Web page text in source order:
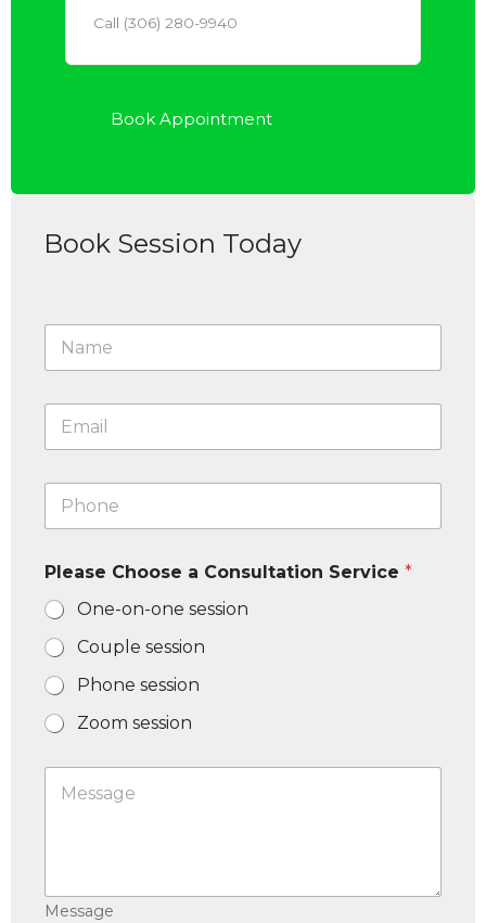
Call (306) 280-9940
Book Appointment
Book Session Today
N
m
E
a
P
o
e
N
u
m
b
e
r
*
Please Choose a Consultation Service *
One-on-one session
Couple session
Phone session
Zoom session
M
e
Message